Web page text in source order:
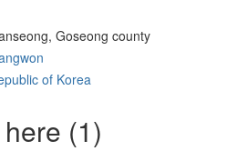
Goseong county
of Korea
(1)